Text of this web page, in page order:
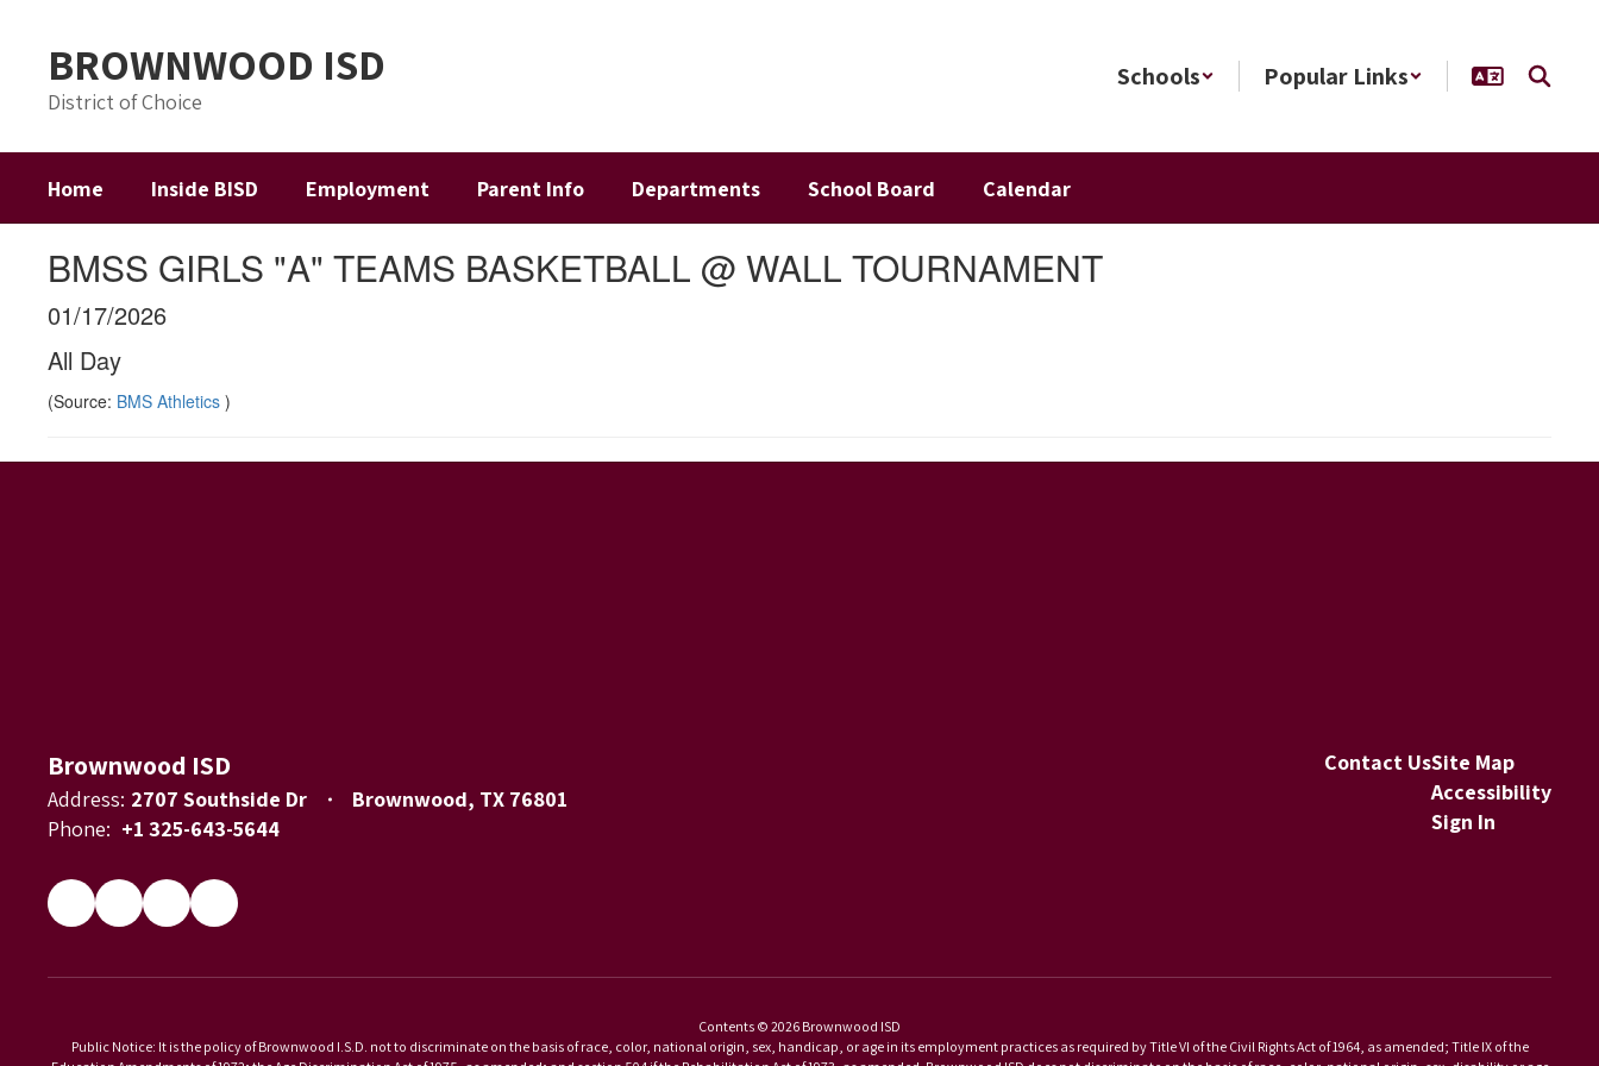
contentBROWNWOOD ISD
District of Choice
Schools Popular Links
Home Inside BISD Employment Parent Info Departments School Board Calendar
BMSS GIRLS "A" TEAMS BASKETBALL @ WALL TOURNAMENT
01/17/2026
All Day
(Source: BMS Athletics )
Brownwood ISD
Address: 2707 Southside Dr
Brownwood, TX 76801
Phone: +1 325-643-5644
Contact UsSite Map
Accessibility
Sign In
Contents © 2026 Brownwood ISD
Public Notice: It is the policy of Brownwood I.S.D. not to discriminate on the basis of race, color, national origin, sex, handicap, or age in its employment practices as required by Title VI of the Civil Rights Act of 1964, as amended; Title IX of the